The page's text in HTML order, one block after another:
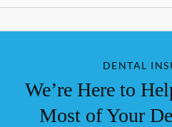
DENTAL
We’re Here to
Most of Your